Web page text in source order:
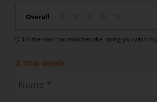
Overall
(Click the star that matches the rating you wish to
2. Your details